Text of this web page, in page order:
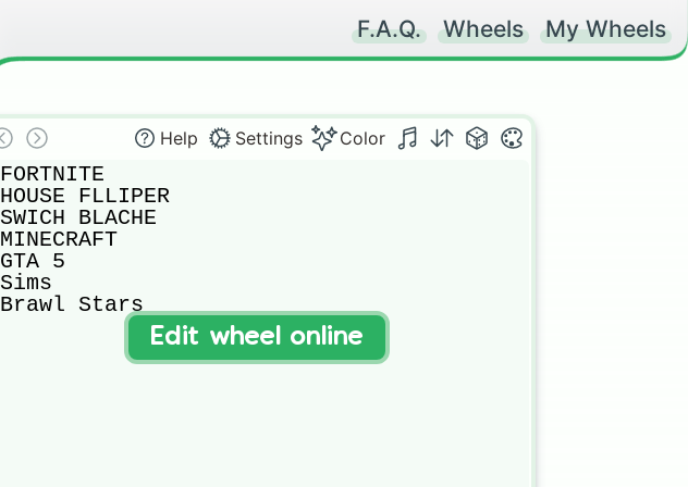
F.A.Q. Wheels My Wheels
Help Settings Color
FORTNITE
HOUSE FLLIPER
SWICH BLACHE
MINECRAFT
GTA 5
Sims
Brawl Stars
Edit wheel online